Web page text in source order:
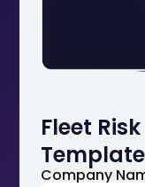
Fleet
Template
Company